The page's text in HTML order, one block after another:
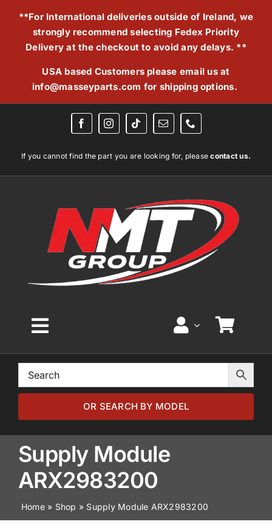
**For International deliveries outside of Ireland, we
strongly recommend selecting Fedex Priority
Delivery at the checkout to avoid any delays. **
USA based Customers please email us at
info@masseyparts.com for shipping options.
If you cannot find the part you are looking for, pleasecontact us.
Toggle
Navigation
Home
Browse by Model
Browse by Part
About
News
OR SEARCH BY MODEL
Supply Module
ARX2983200
Home» Shop » Supply Module ARX2983200